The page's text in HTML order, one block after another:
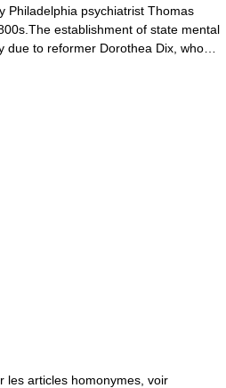
Philadelphia psychiatrist Thomas
establishment of state mental
due to reformer Dorothea Dix, who…
les articles homonymes, voir